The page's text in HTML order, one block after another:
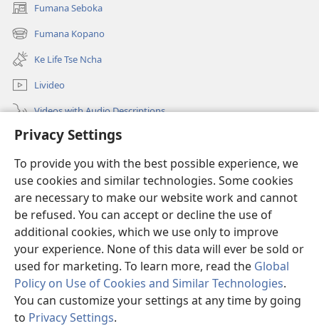
Privacy Settings
To provide you with the best possible experience, we
use cookies and similar technologies. Some cookies
are necessary to make our website work and cannot
be refused. You can accept or decline the use of
additional cookies, which we use only to improve
your experience. None of this data will ever be sold or
used for marketing. To learn more, read the Global
Policy on Use of Cookies and Similar Technologies.
You can customize your settings at any time by going
to Privacy Settings.
Fumana Seboka
(opens
new
window)
Fumana Kopano
(opens
new
window)
Ke Life Tse Ncha
Livideo
Videos with Audio Descriptions
Batla
Information for Government Officials
Thuso
Menehelo
(opens
window)Watchtower ONLINE LIBRARY
(opens
new
window)
(opens
new
Lenaneo la JW Library